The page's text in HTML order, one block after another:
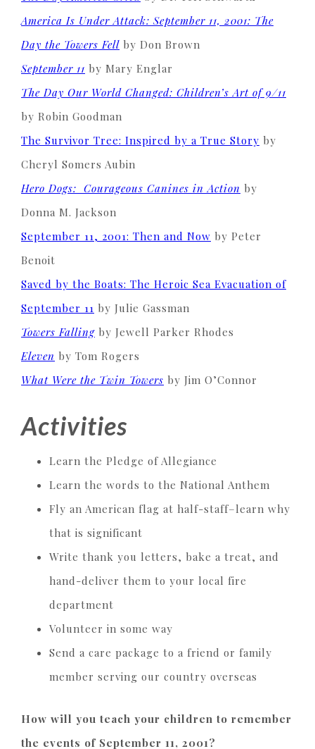
America Is Under Attack: September 11, 2001: The
Day the Towers Fell by Don Brown
September 11 by Mary Englar
The Day Our World Changed: Children’s Art of 9/11
by Robin Goodman
The Survivor Tree: Inspired by a True Story by
Cheryl Somers Aubin
Hero Dogs: Courageous Canines in Action by
Donna M. Jackson
September 11, 2001: Then and Now by Peter
Benoit
Saved by the Boats: The Heroic Sea Evacuation of
September 11 by Julie Gassman
Towers Falling by Jewell Parker Rhodes
Eleven by Tom Rogers
What Were the Twin Towers by Jim O’Connor
Activities
Learn the Pledge of Allegiance
Learn the words to the National Anthem
Fly an American flag at half-staff–learn why
that is significant
Write thank you letters, bake a treat, and
hand-deliver them to your local fire
department
Volunteer in some way
Send a care package to a friend or family
member serving our country overseas
How will you teach your children to remember
the events of September 11, 2001?